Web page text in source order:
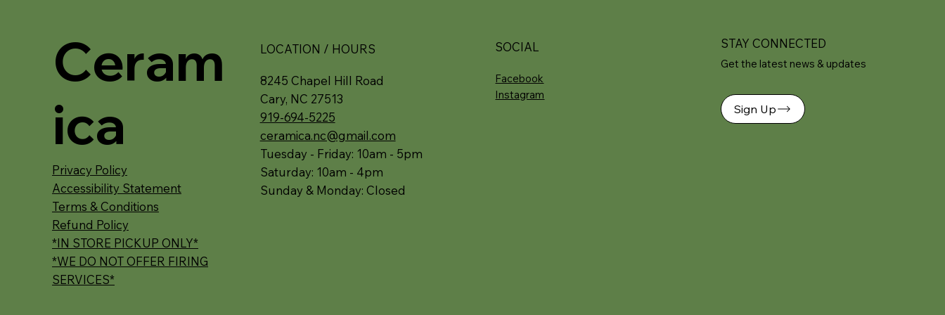
Ceram
ica
Privacy Policy
Accessibility Statement
Terms & Conditions
Refund Policy
*IN STORE PICKUP ONLY*
*WE DO NOT OFFER FIRING
SERVICES*
LOCATION / HOURS
8245 Chapel Hill Road
Cary, NC 27513
919-694-5225
ceramica.nc@gmail.com
Tuesday - Friday: 10am - 5pm
Saturday: 10am - 4pm
Sunday & Monday: Closed
SOCIAL
Facebook
Instagram
STAY CONNECTED
Get the latest news & updates
Sign Up